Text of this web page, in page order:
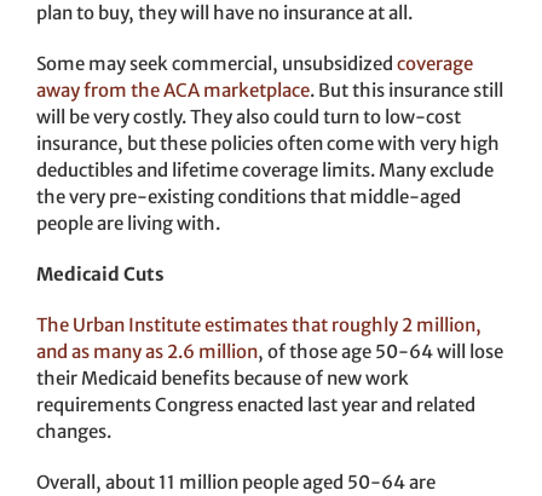
plan to buy, they will have no insurance at all.
Some may seek commercial, unsubsidized coverage
away from the ACA marketplace. But this insurance still
will be very costly. They also could turn to low-cost
insurance, but these policies often come with very high
deductibles and lifetime coverage limits. Many exclude
the very pre-existing conditions that middle-aged
people are living with.
Medicaid Cuts
The Urban Institute estimates that roughly 2 million,
and as many as 2.6 million, of those age 50-64 will lose
their Medicaid benefits because of new work
requirements Congress enacted last year and related
changes.
Overall, about 11 million people aged 50-64 are